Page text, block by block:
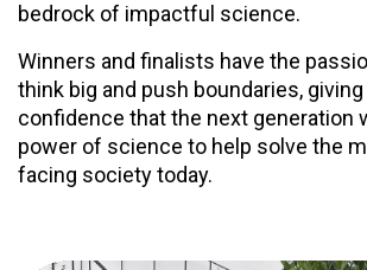
bedrock of impactful science.
Winners and finalists have the
think big and push boundaries,
confidence that the next generation
power of science to help solve the
facing society today.